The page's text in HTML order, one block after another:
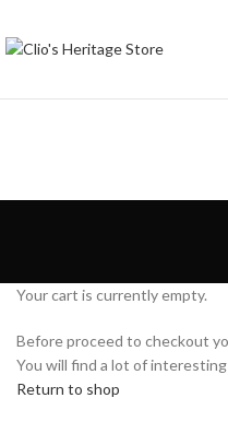
Your cart is currently empty.
Before proceed to checkout
You will find a lot of
Return to shop